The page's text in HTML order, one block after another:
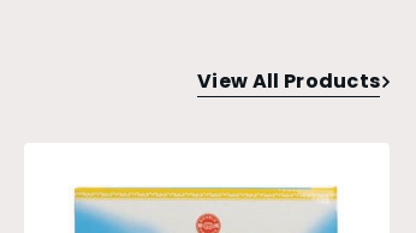
View All Products